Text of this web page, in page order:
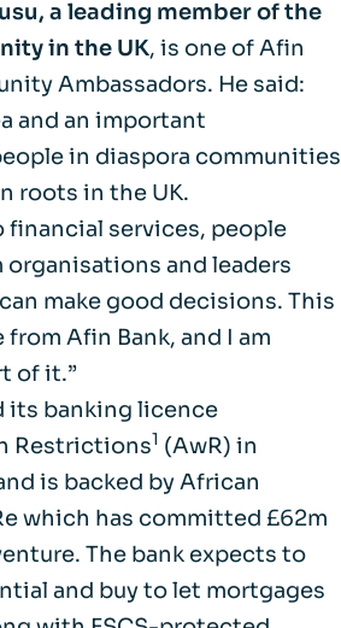
a leading member of the
in the UK, is one of Afin
Ambassadors. He said:
and an important
in diaspora communities
roots in the UK.
financial services, people
and leaders
make good decisions. This
Afin Bank, and I am
of it.”
its banking licence
Restrictions1 (AwR) in
is backed by African
which has committed £62m
The bank expects to
and buy to let mortgages